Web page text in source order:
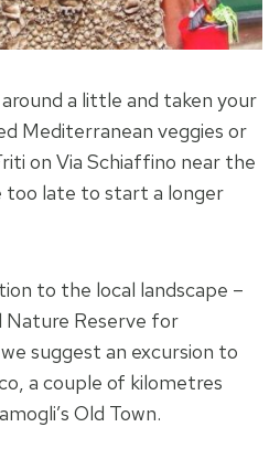
a little and taken your
Mediterranean veggies or
on Via Schiaffino near the
too late to start a longer
to the local landscape –
Nature Reserve for
suggest an excursion to
a couple of kilometres
Old Town.